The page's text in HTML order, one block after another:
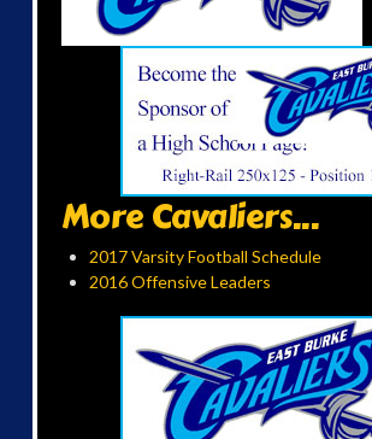
More Cavaliers...
2017 Varsity Football Schedule
2016 Offensive Leaders